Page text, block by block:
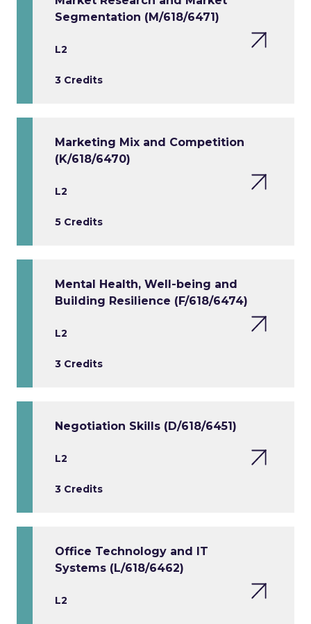
Segmentation (M/618/6471)
L2
3 Credits
Marketing Mix and Competition
(K/618/6470)
L2
5 Credits
Mental Health, Well-being and
Building Resilience (F/618/6474)
L2
3 Credits
Negotiation Skills (D/618/6451)
L2
3 Credits
Office Technology and IT
Systems (L/618/6462)
L2